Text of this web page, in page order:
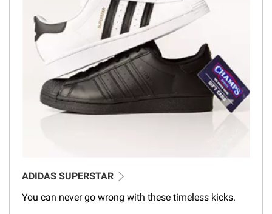
ADIDAS SUPERSTAR
You can never go wrong with these timeless kicks.